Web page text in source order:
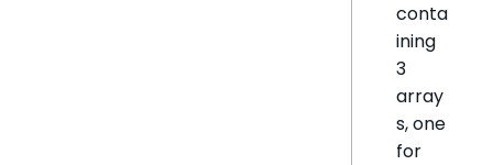
conta
ining
3
array
s, one
for